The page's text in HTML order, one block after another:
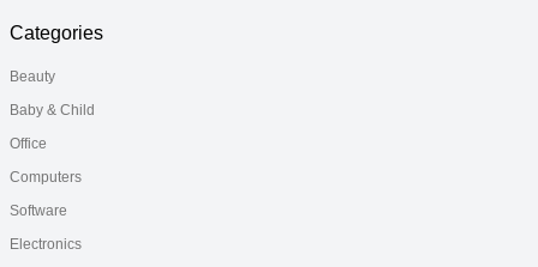
Categories
Beauty
Baby & Child
Office
Computers
Software
Electronics